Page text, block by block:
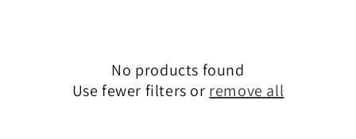
No products found
Use fewer filters or remove all